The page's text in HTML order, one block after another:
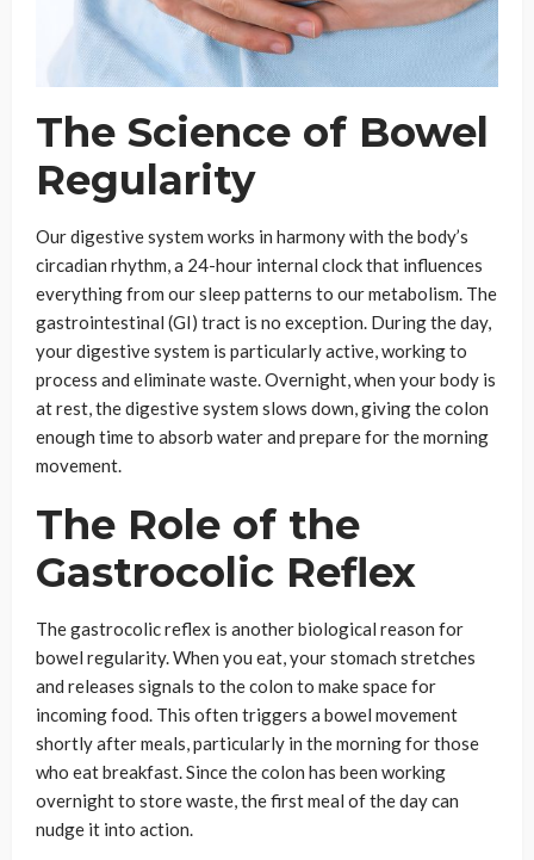
The Science of Bowel
Regularity
Our digestive system works in harmony with the body’s
circadian rhythm, a 24-hour internal clock that influences
everything from our sleep patterns to our metabolism. The
gastrointestinal (GI) tract is no exception. During the day,
your digestive system is particularly active, working to
process and eliminate waste. Overnight, when your body is
at rest, the digestive system slows down, giving the colon
enough time to absorb water and prepare for the morning
movement.
The Role of the
Gastrocolic Reflex
The gastrocolic reflex is another biological reason for
bowel regularity. When you eat, your stomach stretches
and releases signals to the colon to make space for
incoming food. This often triggers a bowel movement
shortly after meals, particularly in the morning for those
who eat breakfast. Since the colon has been working
overnight to store waste, the first meal of the day can
nudge it into action.